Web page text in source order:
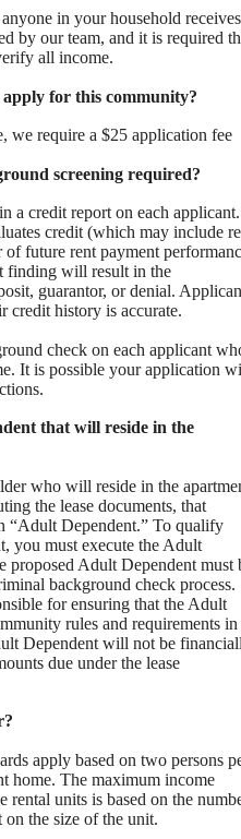
in your household
by our team, and it is required
all income.
for this community?
we require a $25 application fee
screening required?
a credit report on each applicant.
credit (which may include
future rent payment
finding will result in the
guarantor, or denial.
credit history is accurate.
check on each applicant
It is possible your application
that will reside in the
who will reside in the
the lease documents, that
“Adult Dependent.” To qualify
you must execute the Adult
proposed Adult Dependent must
background check process.
for ensuring that the Adult
rules and requirements in
Dependent will not be
due under the lease
apply based on two persons
home. The maximum income
units is based on the
on the size of the unit.